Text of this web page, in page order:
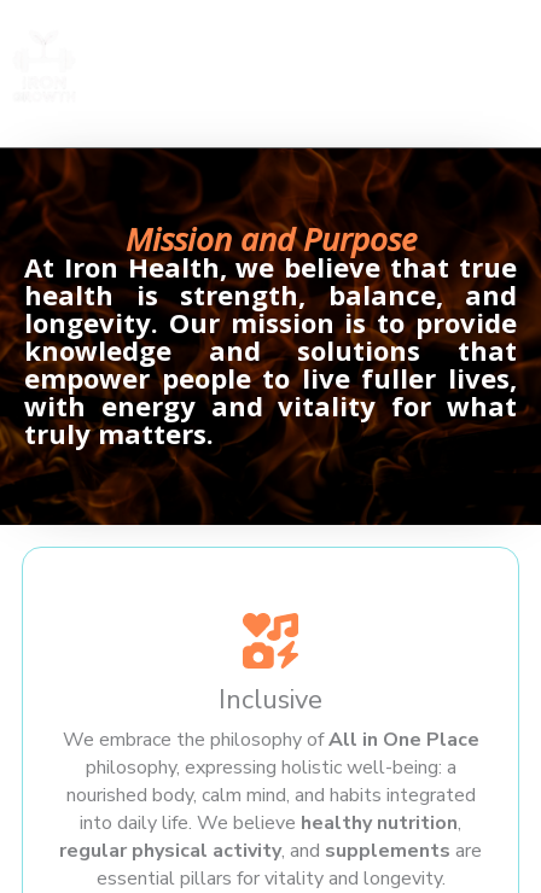
Mission and Purpose
At Iron Health, we believe that true
health is strength, balance, and
longevity. Our mission is to provide
knowledge and solutions that
empower people to live fuller lives,
with energy and vitality for what
truly matters.
Inclusive
We embrace the philosophy ofAll in One Place
philosophy, expressing holistic well-being: a
nourished body, calm mind, and habits integrated
into daily life. We believe healthy nutrition,
regular physical activity, and supplements are
essential pillars for vitality and longevity.